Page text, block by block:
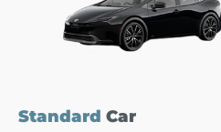
Standard Car